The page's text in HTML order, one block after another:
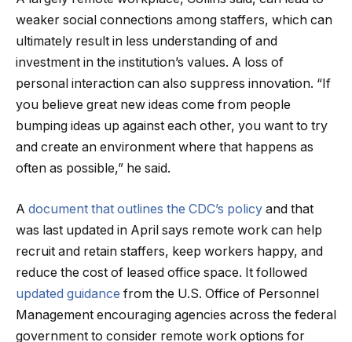
weaker social connections among staffers, which can
ultimately result in less understanding of and
investment in the institution’s values. A loss of
personal interaction can also suppress innovation. “If
you believe great new ideas come from people
bumping ideas up against each other, you want to try
and create an environment where that happens as
often as possible,” he said.
A document that outlines the CDC’s policy and that
was last updated in April says remote work can help
recruit and retain staffers, keep workers happy, and
reduce the cost of leased office space. It followed
updated guidance from the U.S. Office of Personnel
Management encouraging agencies across the federal
government to consider remote work options for